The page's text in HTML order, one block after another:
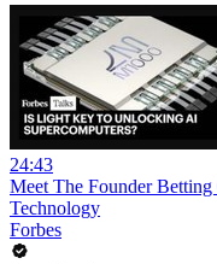
24:43
Meet The Founder
Technology
Forbes